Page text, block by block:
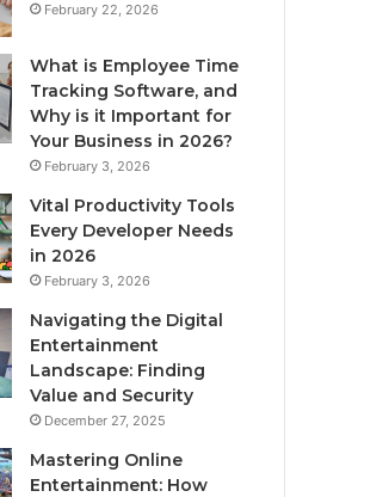
February 22, 2026
What is Employee Time
Tracking Software, and
Why is it Important for
Your Business in 2026?
February 3, 2026
Vital Productivity Tools
Every Developer Needs
in 2026
February 3, 2026
Navigating the Digital
Entertainment
Landscape: Finding
Value and Security
December 27, 2025
Mastering Online
Entertainment: How